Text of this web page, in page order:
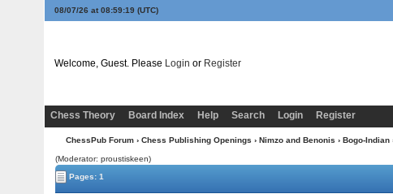
08/07/26 at 08:59:19 (UTC)
Welcome, Guest. Please Login or Register
Chess Theory
Board Index Help Search Login Register
ChessPub Forum › Chess Publishing Openings › Nimzo and Benonis › Bogo-Indian
(Moderator: proustiskeen)
Pages: 1